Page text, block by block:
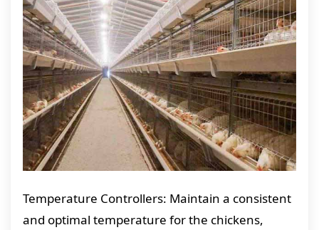
Temperature Controllers: Maintain a consistent
and optimal temperature for the chickens,